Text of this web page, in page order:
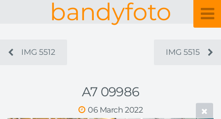
bandyfoto
IMG 5512 IMG 5515
A7 09986
06 March 2022